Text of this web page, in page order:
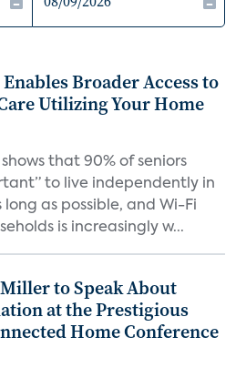
Broader Access to
Utilizing Your Home
that 90% of seniors
to live independently in
as possible, and Wi-Fi
is increasingly w...
to Speak About
at the Prestigious
Home Conference